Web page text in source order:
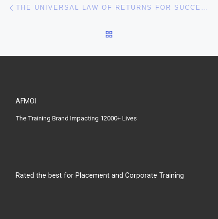
THE UNIVERSAL LAW OF RETURNS FOR SUCCESS
AFMOI
The Training Brand Impacting 12000+ Lives
Rated the best for Placement and Corporate Training